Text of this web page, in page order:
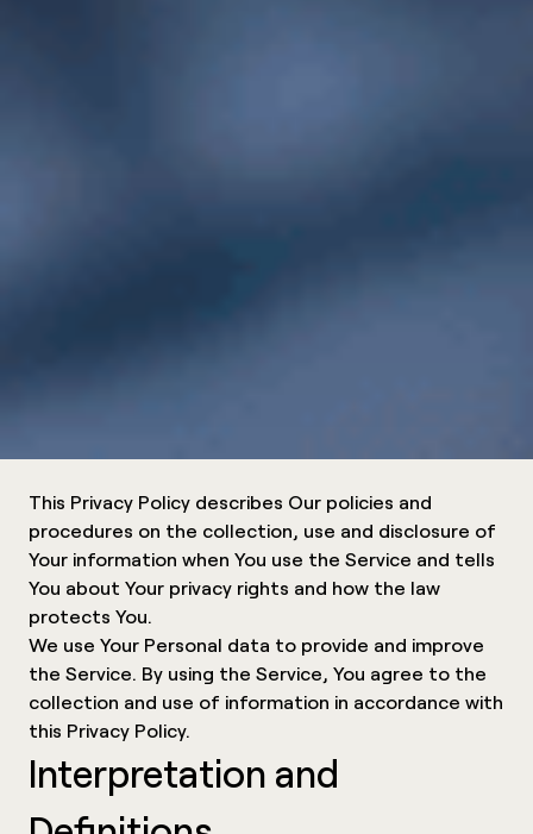
This Privacy Policy describes Our policies and
procedures on the collection, use and disclosure of
Your information when You use the Service and tells
You about Your privacy rights and how the law
protects You.
We use Your Personal data to provide and improve
the Service. By using the Service, You agree to the
collection and use of information in accordance with
this Privacy Policy.
Interpretation and